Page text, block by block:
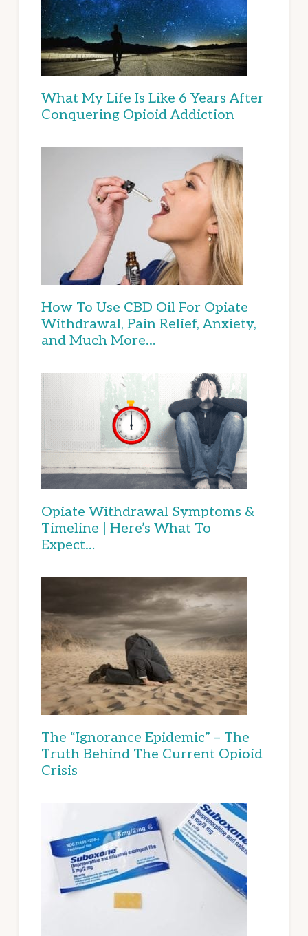
What My Life Is Like 6 Years After
Conquering Opioid Addiction
How To Use CBD Oil For Opiate
Withdrawal, Pain Relief, Anxiety,
and Much More…
Opiate Withdrawal Symptoms &
Timeline | Here’s What To
Expect…
The “Ignorance Epidemic” – The
Truth Behind The Current Opioid
Crisis